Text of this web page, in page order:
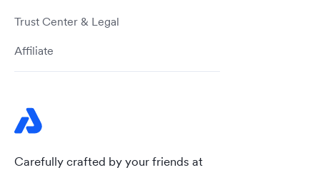
Carefully crafted by your friends at
Trust Center & Legal
Affiliate